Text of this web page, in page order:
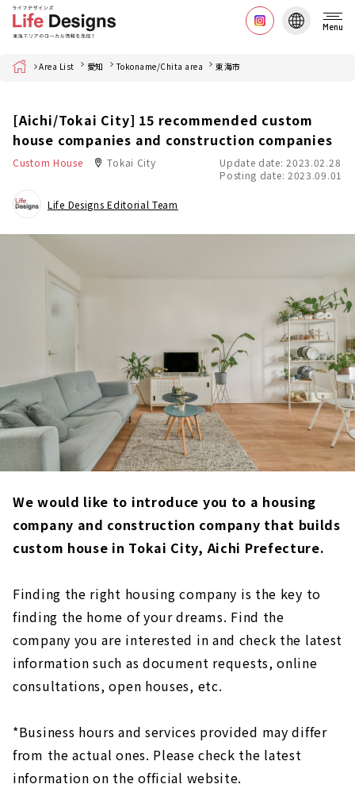
Menu
Home Area List 愛知 Tokoname/Chita area 東海市
[Aichi/Tokai City] 15 recommended custom
house companies and construction companies
Custom House Tokai City
Update date: 2023.02.28
Posting date: 2023.09.01
Life Designs Editorial Team
We would like to introduce you to a housing
company and construction company that builds
custom house in Tokai City, Aichi Prefecture.
Finding the right housing company is the key to
finding the home of your dreams. Find the
company you are interested in and check the latest
information such as document requests, online
consultations, open houses, etc.
*Business hours and services provided may differ
from the actual ones. Please check the latest
information on the official website.